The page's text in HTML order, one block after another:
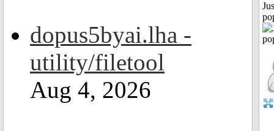
dopus5byai.lha -
utility/filetool
Aug 4, 2026